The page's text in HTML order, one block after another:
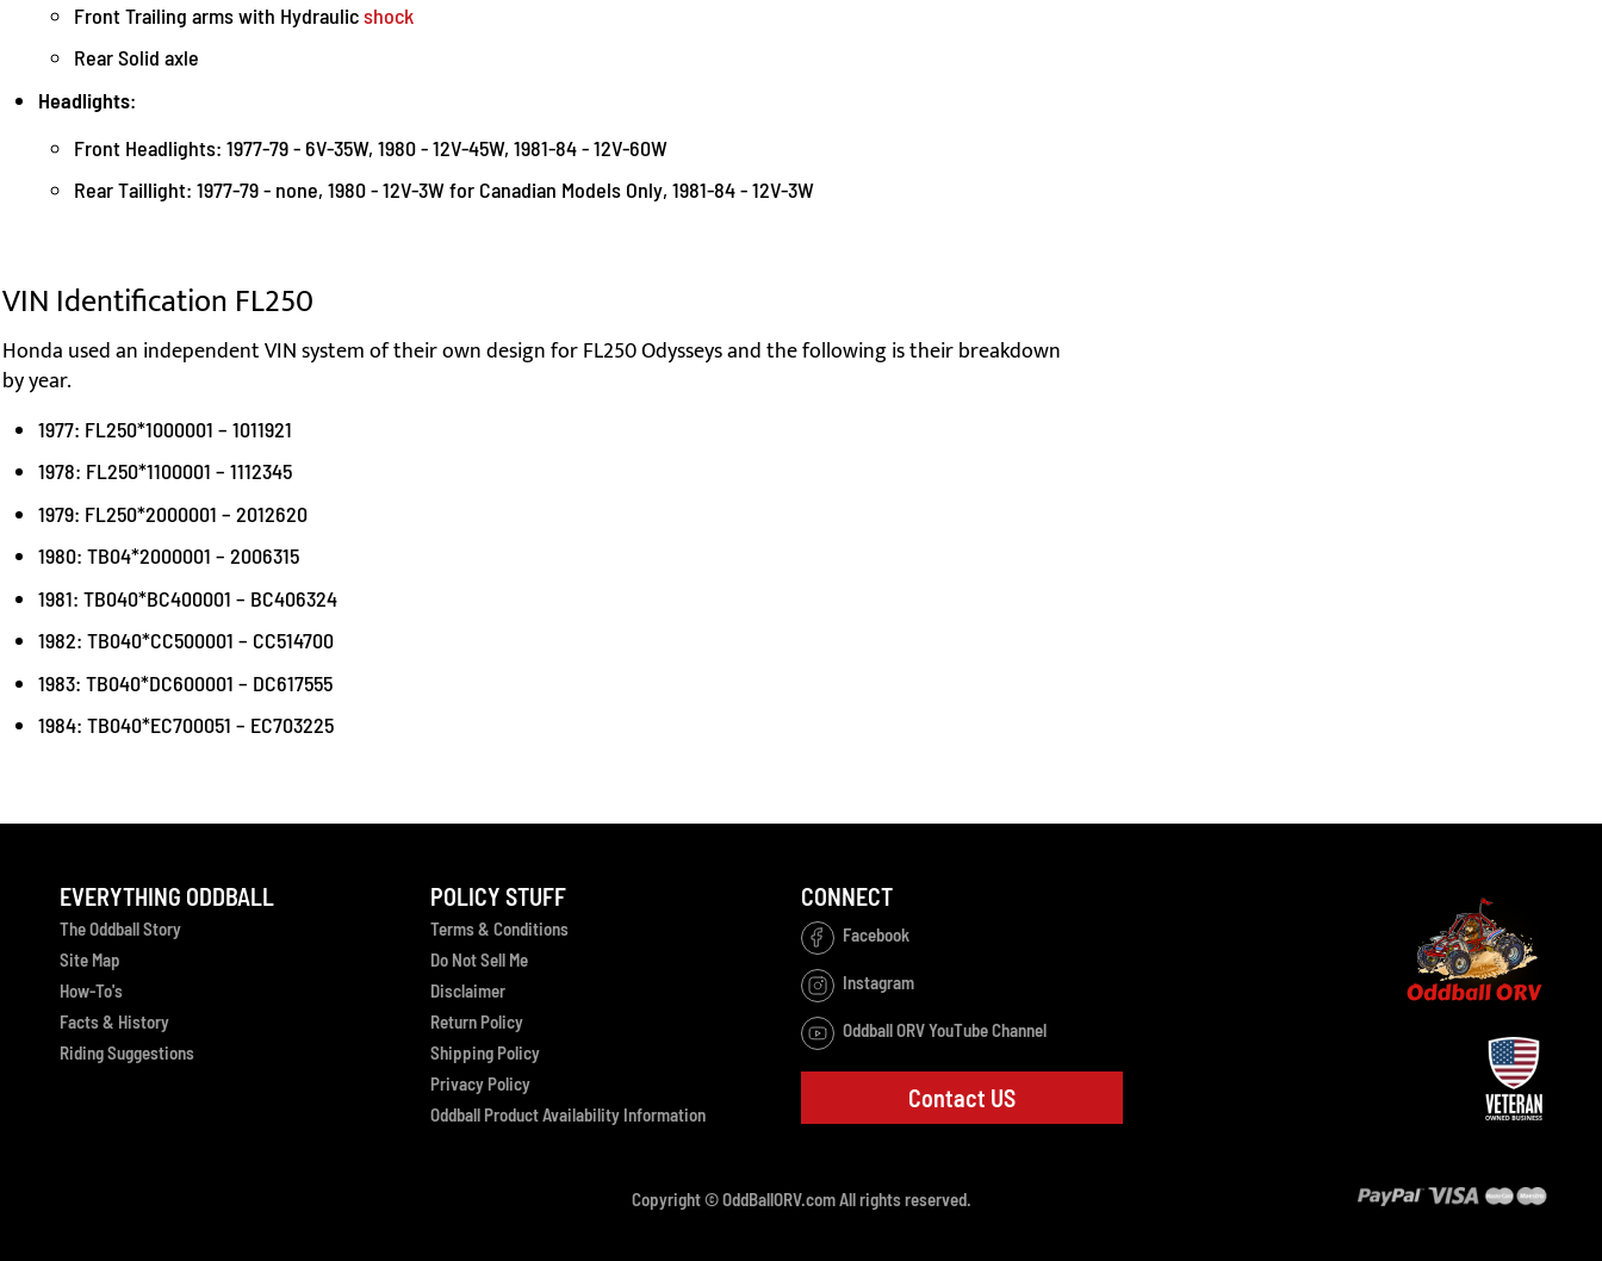
Front Trailing arms with Hydraulicshock
Rear Solid axle
Headlights:
Front Headlights: 1977-79 - 6V-35W, 1980 - 12V-45W, 1981-84 - 12V-60W
Rear Taillight: 1977-79 - none, 1980 - 12V-3W for Canadian Models Only, 1981-84 - 12V-3W
VIN Identification FL250
Honda used an independent VIN system of their own design for FL250 Odysseys and the following is their breakdown
by year.
1977: FL250*1000001 – 1011921
1978: FL250*1100001 – 1112345
1979: FL250*2000001 – 2012620
1980: TB04*2000001 – 2006315
1981: TB040*BC400001 – BC406324
1982: TB040*CC500001 – CC514700
1983: TB040*DC600001 – DC617555
1984: TB040*EC700051 – EC703225
EVERYTHING ODDBALL
The Oddball Story
Site Map
How-To's
Facts & History
Riding Suggestions
POLICY STUFF
Terms & Conditions
Do Not Sell Me
Disclaimer
Return Policy
Shipping Policy
Privacy Policy
Oddball Product Availability Information
CONNECT
Facebook
Instagram
Oddball ORV YouTube Channel
Contact US
Copyright © OddBallORV.com All rights reserved.